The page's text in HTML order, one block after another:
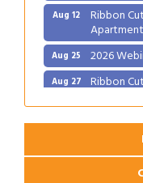
Aug 12 Ribbon
Aug 25 2026
Aug 27 Ribbon